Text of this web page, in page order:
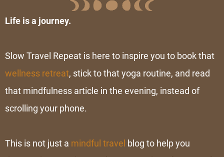
Life is a journey.
Slow Travel Repeat is here to inspire you to book that
wellness retreat, stick to that yoga routine, and read
that mindfulness article in the evening, instead of
scrolling your phone.
This is not just a mindful travel blog to help you